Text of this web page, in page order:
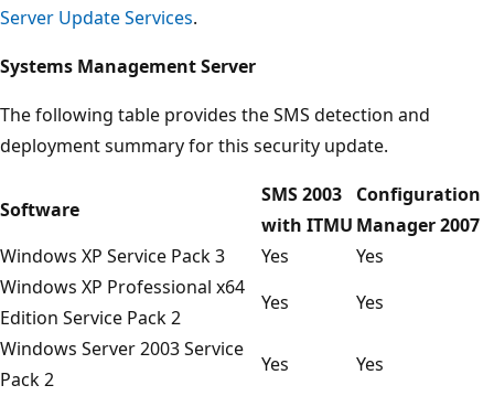
Server Update Services.
Systems Management Server
The following table provides the SMS detection and
deployment summary for this security update.
Software
SMS 2003
with ITMU
Configuration
Manager 2007
Windows XP Service Pack 3
Yes
Yes
Windows XP Professional x64
Edition Service Pack 2
Yes
Yes
Windows Server 2003 Service
Pack 2
Yes
Yes